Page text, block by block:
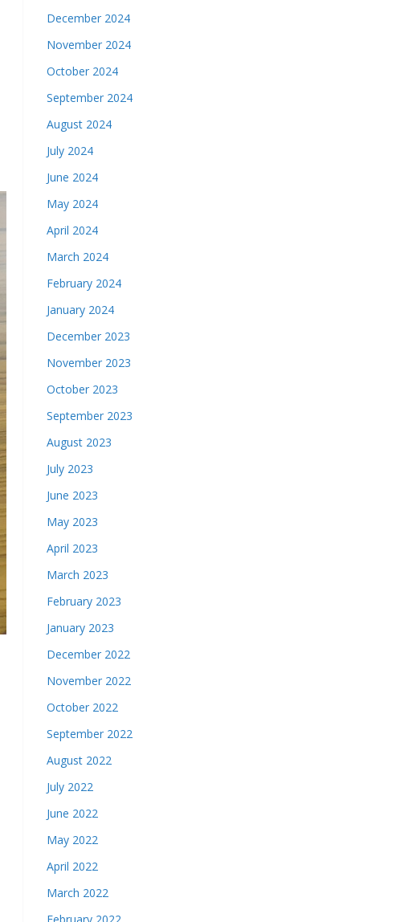
December 2024
November 2024
October 2024
September 2024
August 2024
July 2024
June 2024
May 2024
April 2024
March 2024
February 2024
January 2024
December 2023
November 2023
October 2023
September 2023
August 2023
July 2023
June 2023
May 2023
April 2023
March 2023
February 2023
January 2023
December 2022
November 2022
October 2022
September 2022
August 2022
July 2022
June 2022
May 2022
April 2022
March 2022